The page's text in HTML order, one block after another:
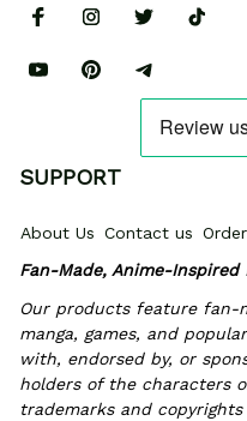
SUPPORT
About Us Contact us
Fan-Made, Anime-Inspired
Our products feature fan-
manga, games, and
with, endorsed by, or
holders of the characters
trademarks and